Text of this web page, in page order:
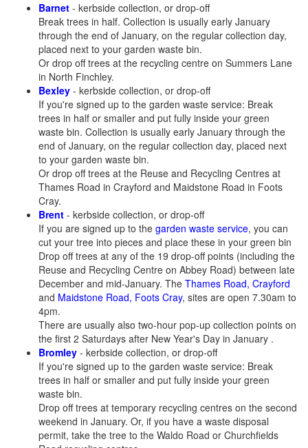
Barnet - kerbside collection, or drop-off
Break trees in half. Collection is usually early January
through the end of January, on the regular collection day,
placed next to your garden waste bin.
Or drop off trees at the recycling centre on Summers Lane
in North Finchley.
Bexley - kerbside collection, or drop-off
If you're signed up to the garden waste service: Break
trees in half or smaller and put fully inside your green
waste bin. Collection is usually early January through the
end of January, on the regular collection day, placed next
to your garden waste bin.
Or drop off trees at the Reuse and Recycling Centres at
Thames Road in Crayford and Maidstone Road in Foots
Cray.
Brent - kerbside collection, or drop-off
If you are signed up to the garden waste service, you can
cut your tree into pieces and place these in your green bin
Drop off trees at any of the 19 drop-off points (including the
Reuse and Recycling Centre on Abbey Road) between late
December and mid-January. The Thames Road, Crayford
and Maidstone Road, Foots Cray, sites are open 7.30am to
4pm.
There are usually also two-hour pop-up collection points on
the first 2 Saturdays after New Year's Day in January .
Bromley - kerbside collection, or drop-off
If you're signed up to the garden waste service: Break
trees in half or smaller and put fully inside your green
waste bin.
Drop off trees at temporary recycling centres on the second
weekend in January. Or, if you have a waste disposal
permit, take the tree to the Waldo Road or Churchfields